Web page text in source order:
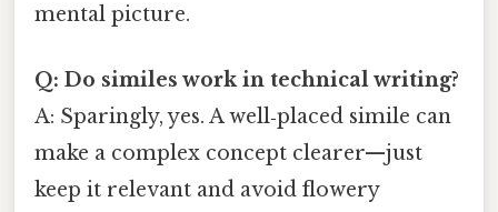
mental picture.
Q: Do similes work in technical writing?
A: Sparingly, yes. A well‑placed simile can
make a complex concept clearer—just
keep it relevant and avoid flowery